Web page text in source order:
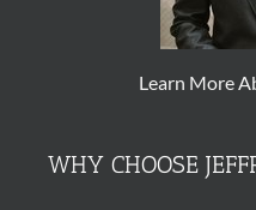
Learn More
WHY CHOOSE